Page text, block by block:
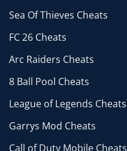
Sea Of Thieves Cheats
FC 26 Cheats
Arc Raiders Cheats
8 Ball Pool Cheats
League of Legends Cheats
Garrys Mod Cheats
Call of Duty Mobile Cheats